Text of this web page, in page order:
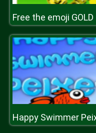
Free the emoji GOLD